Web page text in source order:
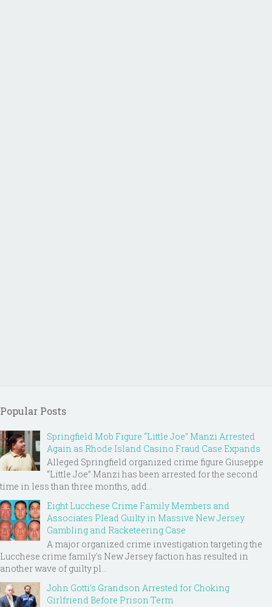
Popular Posts
Springfield Mob Figure “Little Joe” Manzi Arrested
Again as Rhode Island Casino Fraud Case Expands
Alleged Springfield organized crime figure Giuseppe
“Little Joe” Manzi has been arrested for the second
time in less than three months, add...
Eight Lucchese Crime Family Members and
Associates Plead Guilty in Massive New Jersey
Gambling and Racketeering Case
A major organized crime investigation targeting the
Lucchese crime family's New Jersey faction has resulted in
another wave of guilty pl...
John Gotti’s Grandson Arrested for Choking
Girlfriend Before Prison Term